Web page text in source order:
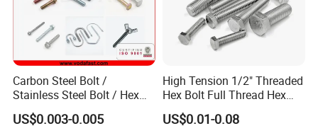
Carbon Steel Bolt /
Stainless Steel Bolt / Hex
Bolt / Hex Flange Bolt/
Square Bolt / Carriage Bolt /
US$0.003-0.005
High Tension 1/2" Threaded
Hex Bolt Full Thread Hex
Head Bolt Stainless Steel
Hex Bolt and Nut DIN933
US$0.01-0.08